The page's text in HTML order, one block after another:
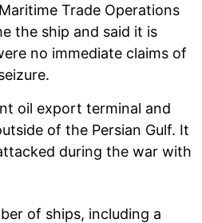
Trade Operations
the ship and said it is
no immediate claims of
oil export terminal and
of the Persian Gulf. It
during the war with
of ships, including a